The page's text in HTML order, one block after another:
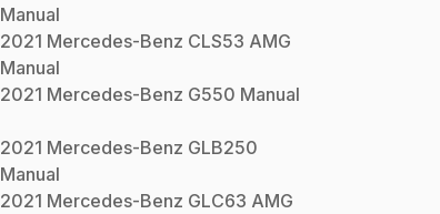
Manual
2021 Mercedes-Benz CLS53 AMG
Manual
2021 Mercedes-Benz G550 Manual
2021 Mercedes-Benz GLB250
Manual
2021 Mercedes-Benz GLC63 AMG